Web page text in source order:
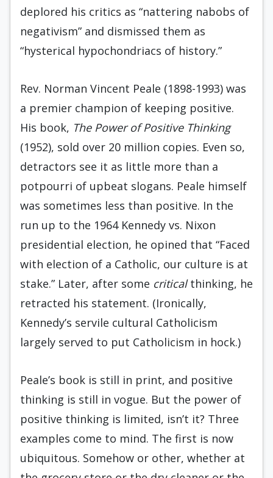
deplored his critics as “nattering nabobs of
negativism” and dismissed them as
“hysterical hypochondriacs of history.”
Rev. Norman Vincent Peale (1898-1993) was
a premier champion of keeping positive.
His book, The Power of Positive Thinking
(1952), sold over 20 million copies. Even so,
detractors see it as little more than a
potpourri of upbeat slogans. Peale himself
was sometimes less than positive. In the
run up to the 1964 Kennedy vs. Nixon
presidential election, he opined that “Faced
with election of a Catholic, our culture is at
stake.” Later, after some criticalthinking, he
retracted his statement. (Ironically,
Kennedy’s servile cultural Catholicism
largely served to put Catholicism in hock.)
Peale’s book is still in print, and positive
thinking is still in vogue. But the power of
positive thinking is limited, isn’t it? Three
examples come to mind. The first is now
ubiquitous. Somehow or other, whether at